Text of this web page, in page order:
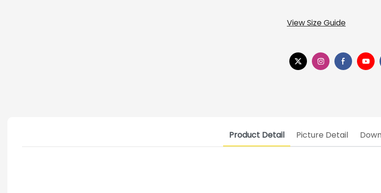
View Size Guide
Product Detail Picture Detail